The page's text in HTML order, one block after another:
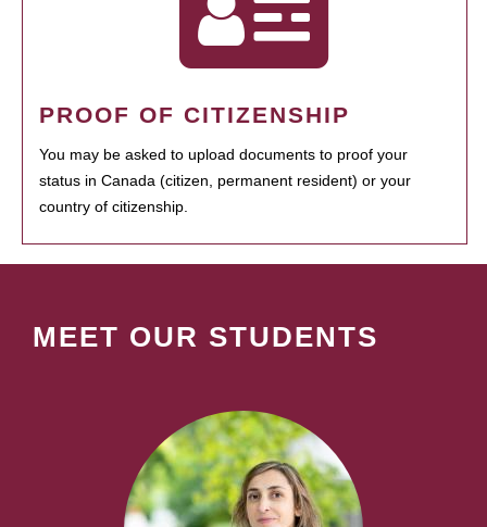
PROOF OF CITIZENSHIP
You may be asked to upload documents to proof your
status in Canada (citizen, permanent resident) or your
country of citizenship.
MEET OUR STUDENTS